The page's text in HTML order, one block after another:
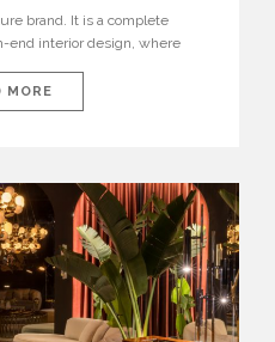
brand. It is a complete
end interior design, where
from a desire to translate raw
into modern design,
MORE